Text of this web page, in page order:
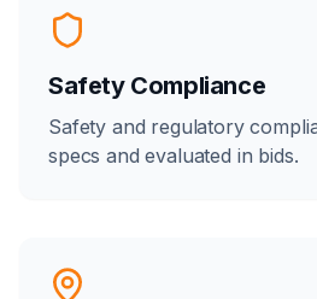
Safety Compliance
Safety and regulatory
specs and evaluated in bids.